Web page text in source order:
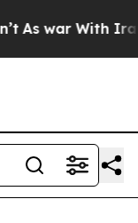
As war With Iran